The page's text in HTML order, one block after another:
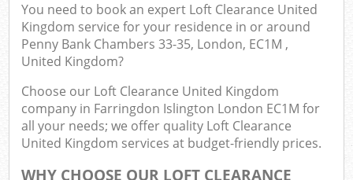
You need to book an expert Loft Clearance United
Kingdom service for your residence in or around
Penny Bank Chambers 33-35, London, EC1M ,
United Kingdom?
Choose our Loft Clearance United Kingdom
company in Farringdon Islington London EC1M for
all your needs; we offer quality Loft Clearance
United Kingdom services at budget-friendly prices.
WHY CHOOSE OUR LOFT CLEARANCE